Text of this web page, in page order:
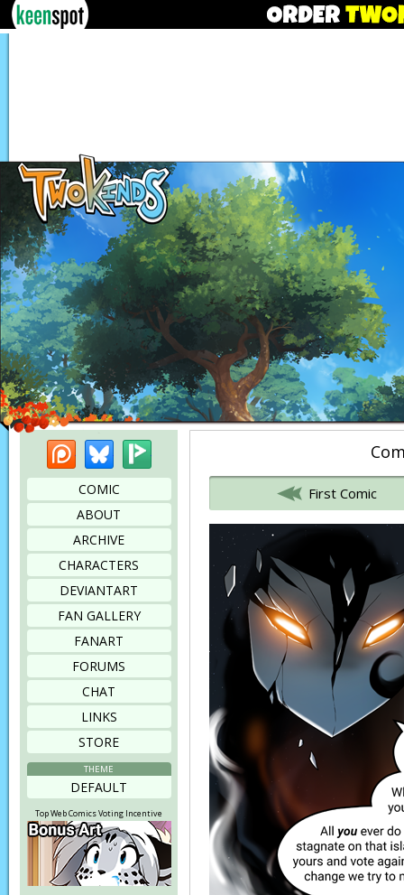
PatreonBluesky
COMIC
ABOUT
ARCHIVE
CHARACTERS
DEVIANTART
FAN GALLERY
FANART
FORUMS
CHAT
LINKS
STORE
THEME
DEFAULT
Top Web Comics Voting Incentive
First Comic
Bookmark this page